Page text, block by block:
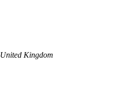
United Kingdom